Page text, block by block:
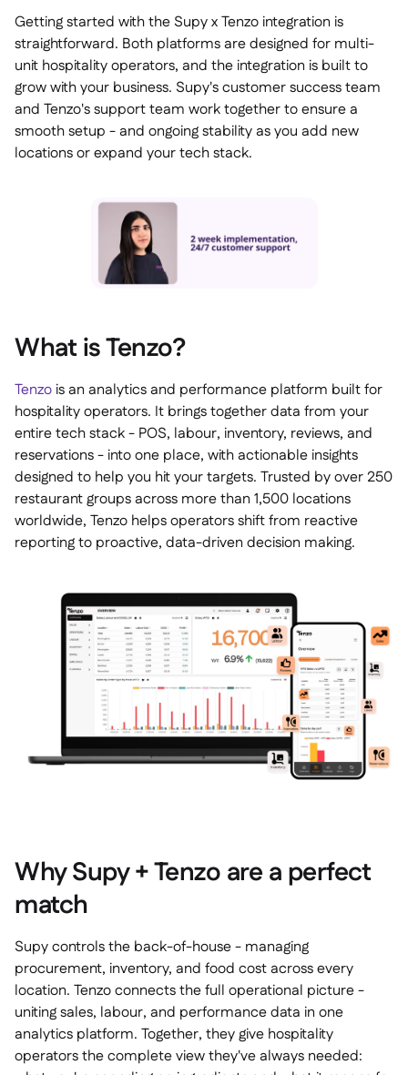
Getting started with the Supy x Tenzo integration is
straightforward. Both platforms are designed for multi-
unit hospitality operators, and the integration is built to
grow with your business. Supy's customer success team
and Tenzo's support team work together to ensure a
smooth setup - and ongoing stability as you add new
locations or expand your tech stack.
What is Tenzo?
Tenzo is an analytics and performance platform built for
hospitality operators. It brings together data from your
entire tech stack - POS, labour, inventory, reviews, and
reservations - into one place, with actionable insights
designed to help you hit your targets. Trusted by over 250
restaurant groups across more than 1,500 locations
worldwide, Tenzo helps operators shift from reactive
reporting to proactive, data-driven decision making.
Why Supy + Tenzo are a perfect
match
Supy controls the back-of-house - managing
procurement, inventory, and food cost across every
location. Tenzo connects the full operational picture -
uniting sales, labour, and performance data in one
analytics platform. Together, they give hospitality
operators the complete view they've always needed: